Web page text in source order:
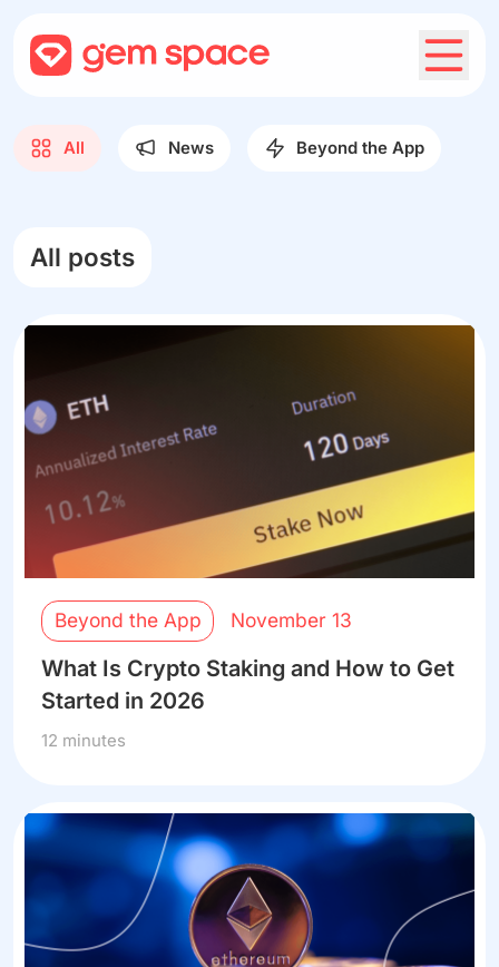
All News Beyond the App
All posts
Beyond the App November 13
What Is Crypto Staking and How to Get
Started in 2026
12 minutes